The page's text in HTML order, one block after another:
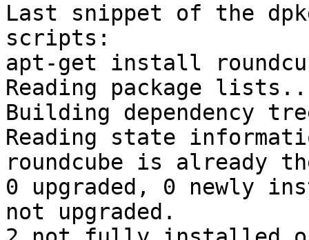
Last snippet of the
scripts:
apt-get install
Reading package
Building
Reading state
roundcube is already
0 upgraded, 0 newly
not upgraded.